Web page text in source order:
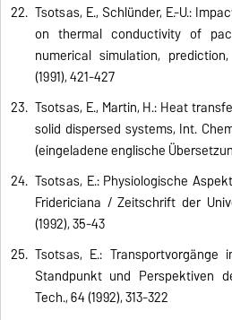
Tsotsas, E., Schlünder, E.-U.:
on thermal conductivity of
numerical simulation,
(1991), 421-427
Tsotsas, E., Martin, H.: Heat
solid dispersed systems, Int.
(eingeladene englische
Tsotsas, E.: Physiologische
Fridericiana / Zeitschrift der
(1992), 35-43
Tsotsas, E.: Transportvorgänge
Standpunkt und Perspektiven
Tech., 64 (1992), 313-322